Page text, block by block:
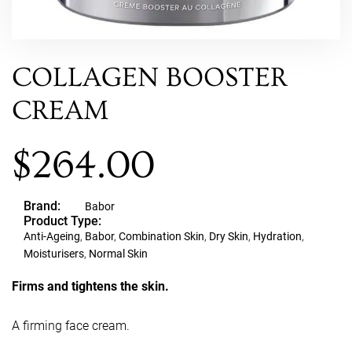
COLLAGEN BOOSTER
CREAM
$264.00
Brand: Babor
Product Type:
Anti-Ageing, Babor, Combination Skin, Dry Skin, Hydration,
Moisturisers, Normal Skin
Firms and tightens the skin.
A firming face cream.